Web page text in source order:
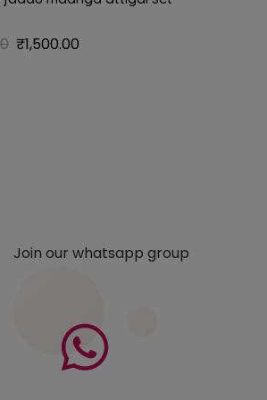
₹1,500.00
Join our whatsapp group